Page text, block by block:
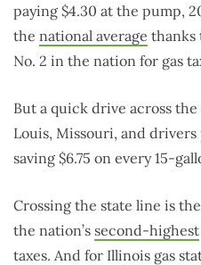
paying $4.30 at the pump,
the national average thanks
No. 2 in the nation for gas
But a quick drive across
Louis, Missouri, and drivers
saving $6.75 on every 15-
Crossing the state line is
the nation’s second-highest
taxes. And for Illinois gas